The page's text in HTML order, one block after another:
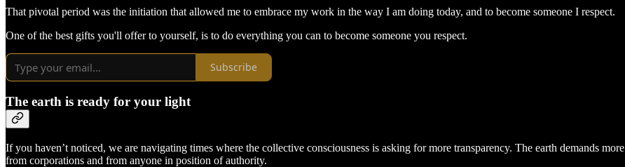
That pivotal period was the initiation that allowed me to embrace my work in the way I am doing today, and to become someone I respect.
One of the best gifts you'll offer to yourself, is to do everything you can to become someone you respect.
Subscribe
The earth is ready for your light
If you haven’t noticed, we are navigating times where the collective consciousness is asking for more transparency. The earth demands
from corporations and from anyone in position of authority.